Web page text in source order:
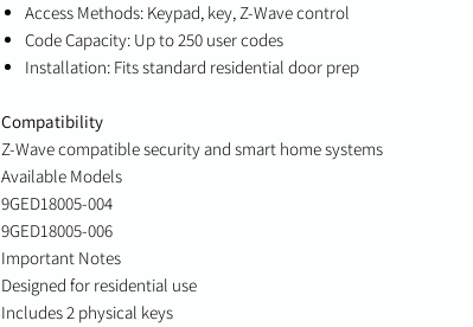
Access Methods: Keypad, key, Z-Wave control
Code Capacity: Up to 250 user codes
Installation: Fits standard residential door prep
Compatibility
Z-Wave compatible security and smart home systems
Available Models
9GED18005-004
9GED18005-006
Important Notes
Designed for residential use
Includes 2 physical keys